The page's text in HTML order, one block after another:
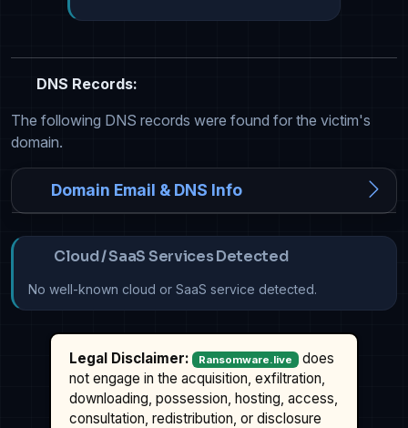
DNS Records:
The following DNS records were found for the victim's
domain.
Domain Email & DNS Info
Cloud / SaaS Services Detected
No well-known cloud or SaaS service detected.
Legal Disclaimer: Ransomware.live
does
not engage in the acquisition, exfiltration,
downloading, possession, hosting, access,
consultation, redistribution, or disclosure